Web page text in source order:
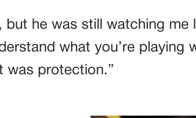
but he was still watching me
what you’re
was protection.”